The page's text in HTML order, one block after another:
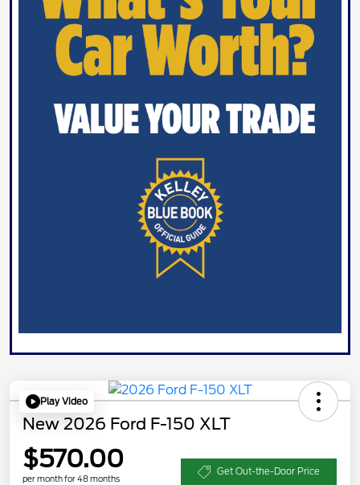
Play Video
New 2026 Ford F-150 XLT
$570.00
per month for 48 months
Get Out-the-Door Price